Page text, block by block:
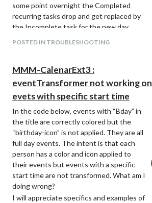
some point overnight the Completed
recurring tasks drop and get replaced by
the Incomplete task for the new day.
Completed show until the end of the day,
midnight, whatever, then have the non-
recurring drop along with the recurring?
POSTED IN TROUBLESHOOTING
MMM-CalenarExt3 :
eventTransformer not working on
evets with specific start time
In the code below, events with “Bday” in
the title are correctly colored but the
“birthday-icon” is not applied. They are all
full day events. The intent is that each
person has a color and icon applied to
their events but events with a specific
start time are not transformed. What am I
doing wrong?
I will appreciate specifics and examples of